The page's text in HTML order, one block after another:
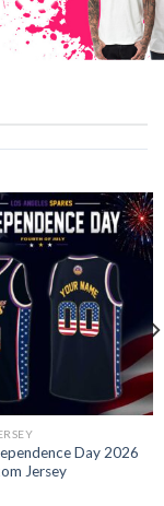
Day 2026
Jersey